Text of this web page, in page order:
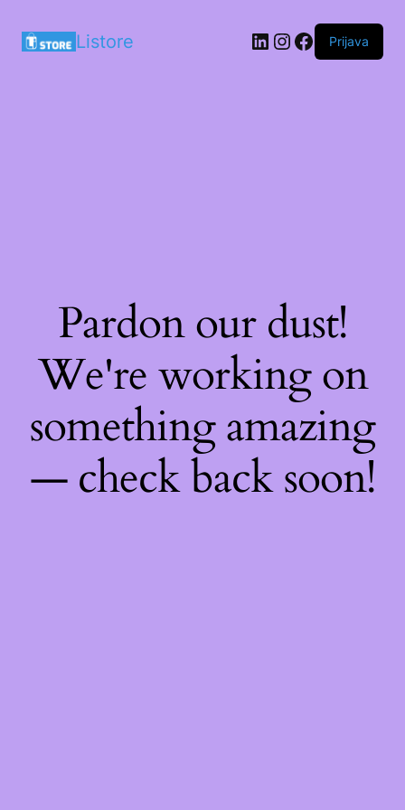
Listore LinkedIn
Instagram
Facebook
Prijava
Pardon our dust!
We're working on
something amazing
— check back soon!